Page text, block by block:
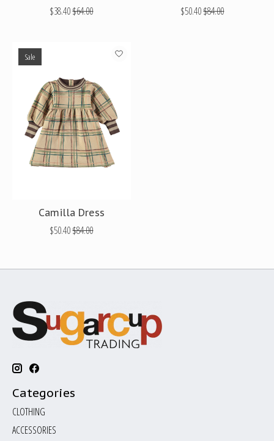
$38.40$64.00 $50.40$84.00
Sale
Camilla Dress
$50.40$84.00
Categories
CLOTHING
ACCESSORIES